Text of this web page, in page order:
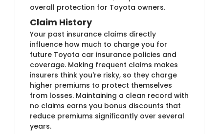
overall protection for Toyota owners.
Claim History
Your past insurance claims directly
influence how much to charge you for
future Toyota car insurance policies and
coverage. Making frequent claims makes
insurers think you're risky, so they charge
higher premiums to protect themselves
from losses. Maintaining a clean record with
no claims earns you bonus discounts that
reduce premiums significantly over several
years.